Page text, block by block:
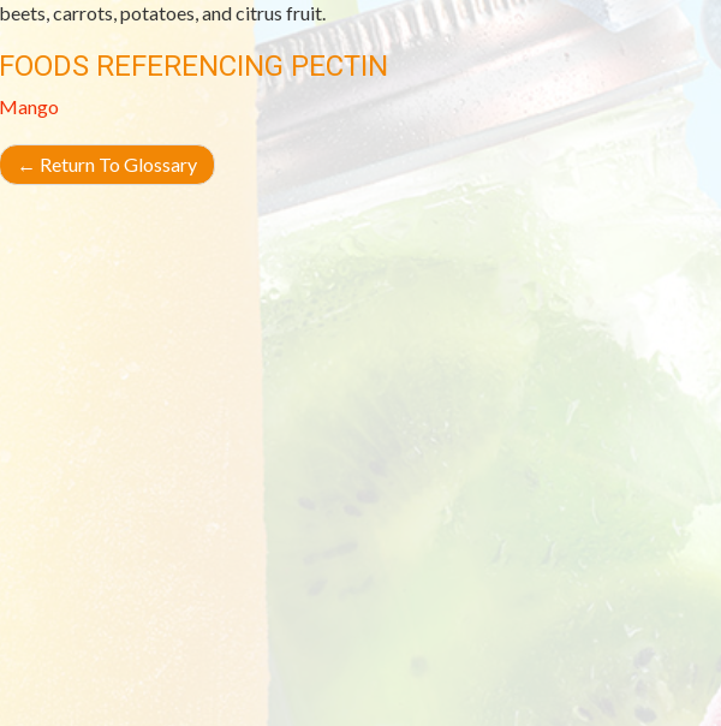
beets, carrots, potatoes, and citrus fruit.
FOODS REFERENCING PECTIN
Mango
← Return To Glossary